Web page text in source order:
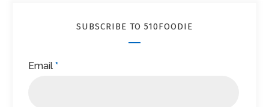
SUBSCRIBE TO 510FOODIE
Email*